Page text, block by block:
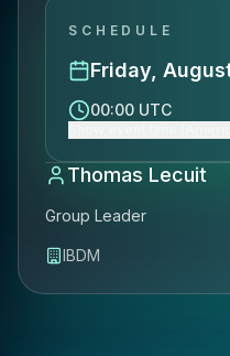
SCHEDULE
Friday,
00:00 UTC
Thomas Lecuit
Group Leader
IBDM